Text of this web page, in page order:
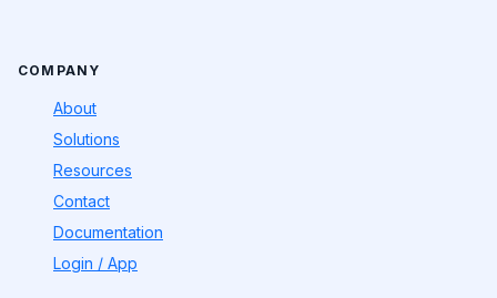
COMPANY
About
Solutions
Resources
Contact
Documentation
Login / App